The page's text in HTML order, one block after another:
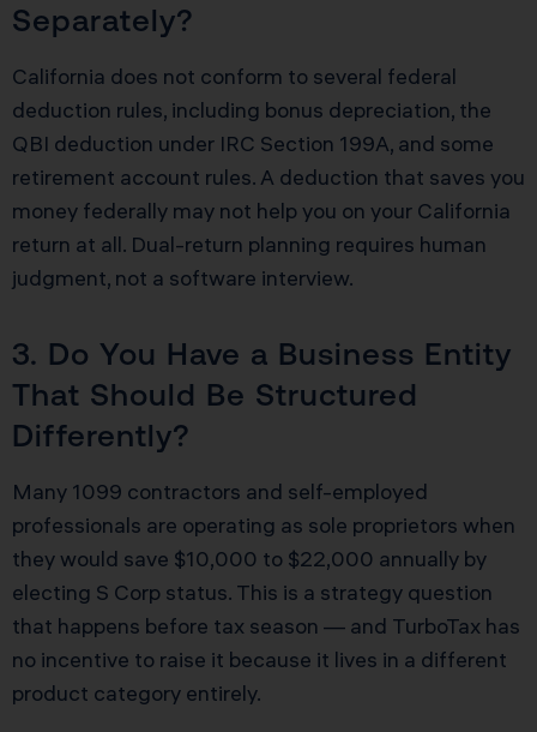
Separately?
California does not conform to several federal
deduction rules, including bonus depreciation, the
QBI deduction under IRC Section 199A, and some
retirement account rules. A deduction that saves you
money federally may not help you on your California
return at all. Dual-return planning requires human
judgment, not a software interview.
3. Do You Have a Business Entity
That Should Be Structured
Differently?
Many 1099 contractors and self-employed
professionals are operating as sole proprietors when
they would save $10,000 to $22,000 annually by
electing S Corp status. This is a strategy question
that happens before tax season — and TurboTax has
no incentive to raise it because it lives in a different
product category entirely.